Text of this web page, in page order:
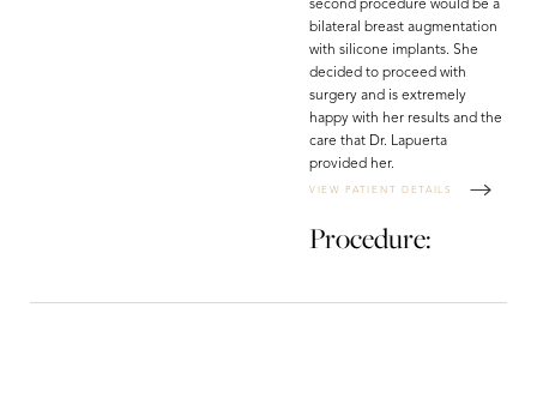
second procedure would be a
bilateral breast augmentation
with silicone implants. She
decided to proceed with
surgery and is extremely
happy with her results and the
care that Dr. Lapuerta
provided her.
VIEW PATIENT DETAILS
Procedure: